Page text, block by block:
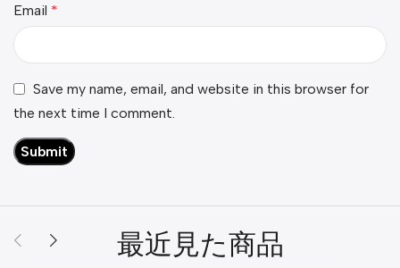
Email *
Save my name, email, and website in this browser for
the next time I comment.
最近見た商品